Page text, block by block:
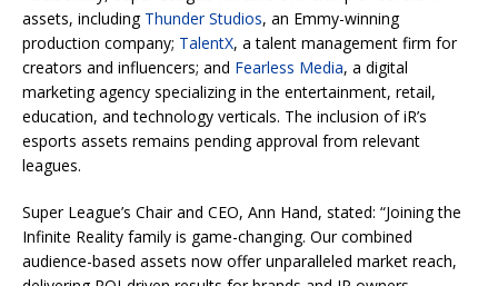
assets, including Thunder Studios, an Emmy-winning
production company; TalentX, a talent management firm for
creators and influencers; and Fearless Media, a digital
marketing agency specializing in the entertainment, retail,
education, and technology verticals. The inclusion of iR’s
esports assets remains pending approval from relevant
leagues.
Super League’s Chair and CEO, Ann Hand, stated: “Joining the
Infinite Reality family is game-changing. Our combined
audience-based assets now offer unparalleled market reach,